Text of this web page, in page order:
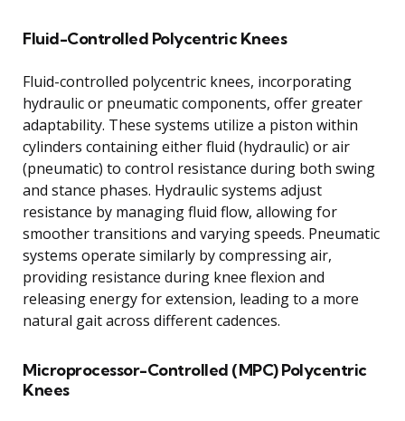
Fluid-Controlled Polycentric Knees
Fluid-controlled polycentric knees, incorporating
hydraulic or pneumatic components, offer greater
adaptability. These systems utilize a piston within
cylinders containing either fluid (hydraulic) or air
(pneumatic) to control resistance during both swing
and stance phases. Hydraulic systems adjust
resistance by managing fluid flow, allowing for
smoother transitions and varying speeds. Pneumatic
systems operate similarly by compressing air,
providing resistance during knee flexion and
releasing energy for extension, leading to a more
natural gait across different cadences.
Microprocessor-Controlled (MPC) Polycentric
Knees